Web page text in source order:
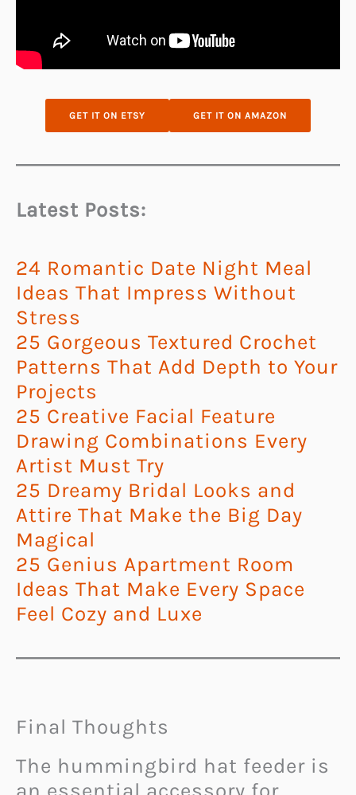
GET IT ON ETSY GET IT ON AMAZON
Latest Posts:
24 Romantic Date Night Meal
Ideas That Impress Without
Stress
25 Gorgeous Textured Crochet
Patterns That Add Depth to Your
Projects
25 Creative Facial Feature
Drawing Combinations Every
Artist Must Try
25 Dreamy Bridal Looks and
Attire That Make the Big Day
Magical
25 Genius Apartment Room
Ideas That Make Every Space
Feel Cozy and Luxe
Final Thoughts
The hummingbird hat feeder is